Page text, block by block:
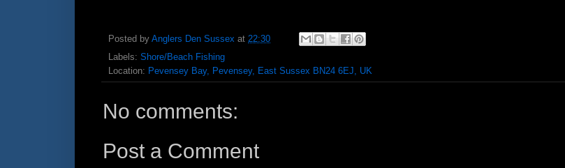
Posted by Anglers Den Sussex at 22:30
Labels: Shore/Beach Fishing
Location: Pevensey Bay, Pevensey, East Sussex BN24 6EJ, UK
No comments:
Post a Comment